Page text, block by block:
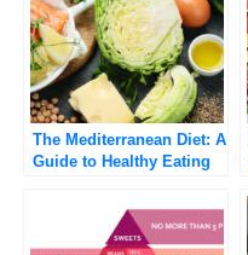
The Mediterranean Diet: A
Guide to Healthy Eating